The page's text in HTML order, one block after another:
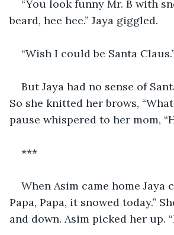
“You look funny Mr. B with
beard, hee hee.” Jaya giggled.
“Wish I could be Santa Claus.”
But Jaya had no sense of
So she knitted her brows,
pause whispered to her mom,
***
When Asim came home Jaya
Papa, Papa, it snowed today.”
and down. Asim picked her up.